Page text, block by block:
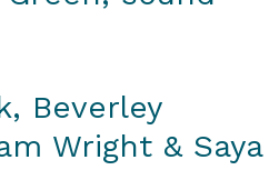
Beverley
Wright & Saya